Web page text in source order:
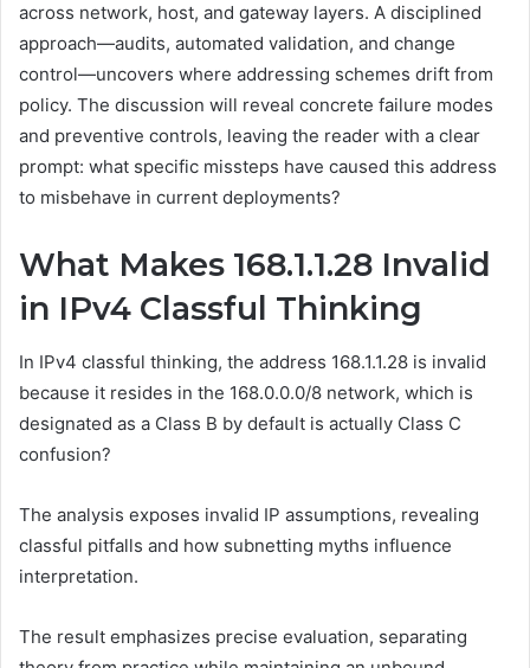
across network, host, and gateway layers. A disciplined
approach—audits, automated validation, and change
control—uncovers where addressing schemes drift from
policy. The discussion will reveal concrete failure modes
and preventive controls, leaving the reader with a clear
prompt: what specific missteps have caused this address
to misbehave in current deployments?
What Makes 168.1.1.28 Invalid
in IPv4 Classful Thinking
In IPv4 classful thinking, the address 168.1.1.28 is invalid
because it resides in the 168.0.0.0/8 network, which is
designated as a Class B by default is actually Class C
confusion?
The analysis exposes invalid IP assumptions, revealing
classful pitfalls and how subnetting myths influence
interpretation.
The result emphasizes precise evaluation, separating